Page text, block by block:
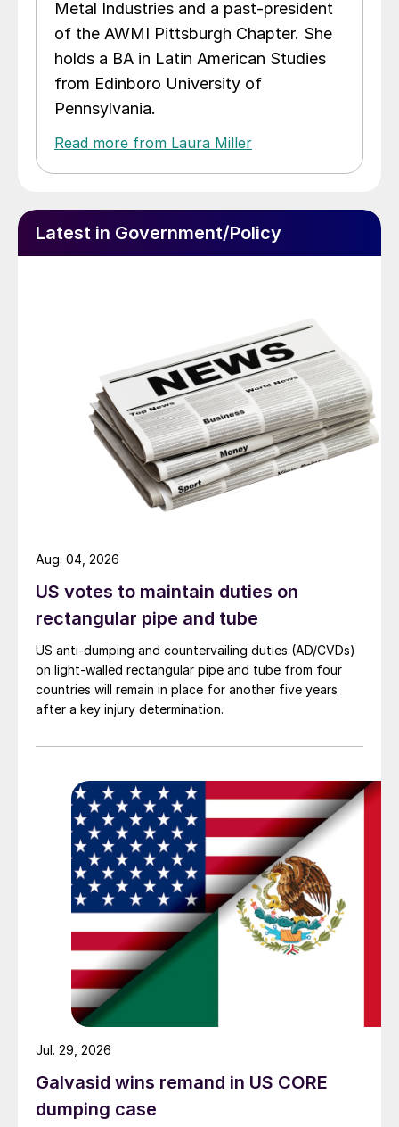
Metal Industries and a past-president
of the AWMI Pittsburgh Chapter. She
holds a BA in Latin American Studies
from Edinboro University of
Pennsylvania.
Read more from Laura Miller
Latest in Government/Policy
US votes to maintain duties on
rectangular pipe and tube
US anti-dumping and countervailing duties (AD/CVDs)
on light-walled rectangular pipe and tube from four
countries will remain in place for another five years
after a key injury determination.
Aug. 04, 2026
Galvasid wins remand in US CORE
dumping case
Jul. 29, 2026